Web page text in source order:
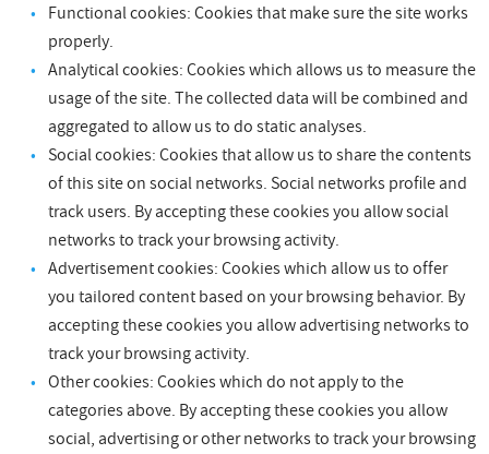
Functional cookies: Cookies that make sure the site works
properly.
Analytical cookies: Cookies which allows us to measure the
usage of the site. The collected data will be combined and
aggregated to allow us to do static analyses.
Social cookies: Cookies that allow us to share the contents
of this site on social networks. Social networks profile and
track users. By accepting these cookies you allow social
networks to track your browsing activity.
Advertisement cookies: Cookies which allow us to offer
you tailored content based on your browsing behavior. By
accepting these cookies you allow advertising networks to
track your browsing activity.
Other cookies: Cookies which do not apply to the
categories above. By accepting these cookies you allow
social, advertising or other networks to track your browsing